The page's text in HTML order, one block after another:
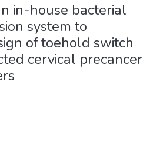
in-house bacterial
system to
of toehold switch
cervical precancer